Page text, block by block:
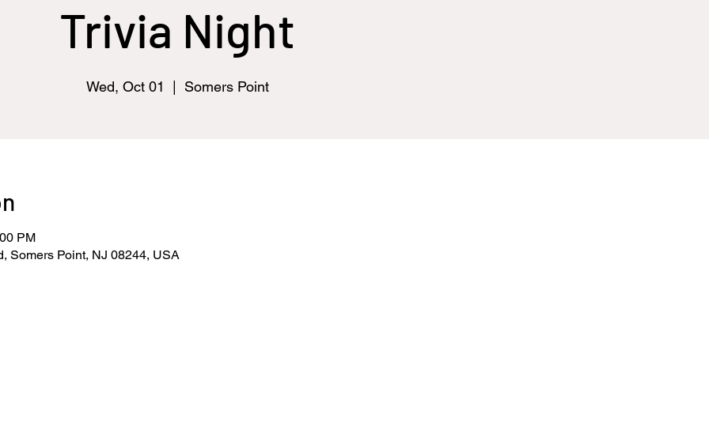
Trivia Night
Wed, Oct 01 Somers Point
PM
Somers Point, NJ 08244, USA